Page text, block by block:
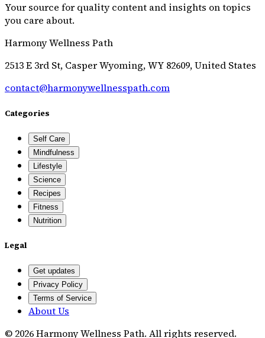
Your source for quality content and insights on topics
you care about.
Harmony Wellness Path
2513 E 3rd St, Casper Wyoming, WY 82609, United States
contact@harmonywellnesspath.com
Categories
Self Care
Mindfulness
Lifestyle
Science
Recipes
Fitness
Nutrition
Legal
Get updates
Privacy Policy
Terms of Service
About Us
© 2026Harmony Wellness Path. All rights reserved.